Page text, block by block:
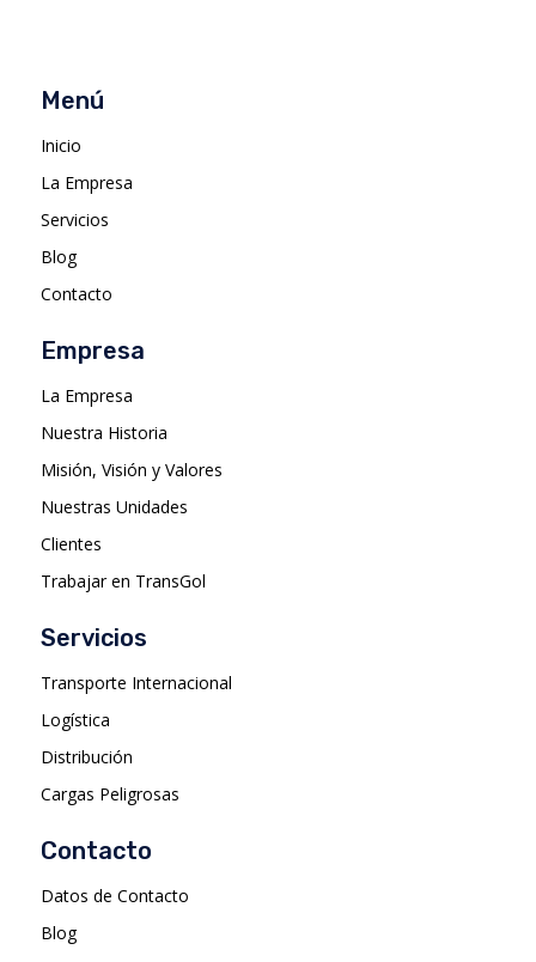
Menú
Inicio
La Empresa
Servicios
Blog
Contacto
Empresa
La Empresa
Nuestra Historia
Misión, Visión y Valores
Nuestras Unidades
Clientes
Trabajar en TransGol
Servicios
Transporte Internacional
Logística
Distribución
Cargas Peligrosas
Contacto
Datos de Contacto
Blog